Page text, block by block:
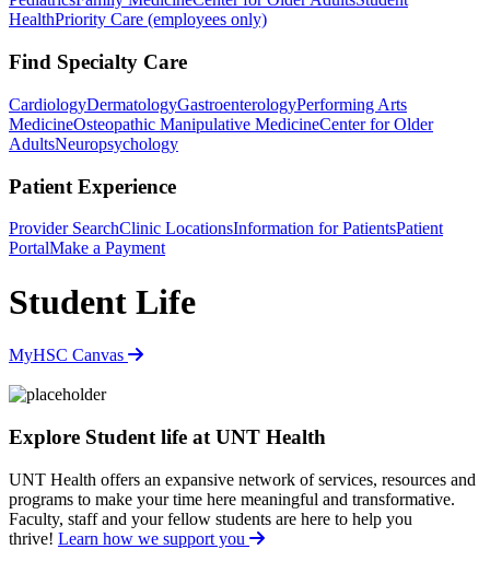
HealthPriority Care (employees only)
Find Specialty Care
CardiologyDermatologyGastroenterologyPerforming Arts
MedicineOsteopathic Manipulative MedicineCenter for Older
AdultsNeuropsychology
Patient Experience
Provider SearchClinic LocationsInformation for PatientsPatient
PortalMake a Payment
Student Life
MyHSC Canvas
Explore Student life at UNT Health
UNT Health offers an expansive network of services, resources and
programs to make your time here meaningful and transformative.
Faculty, staff and your fellow students are here to help you
thrive! Learn how we support you